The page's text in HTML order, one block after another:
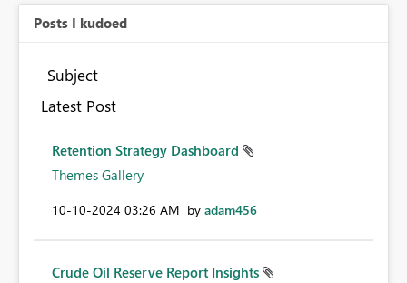
Posts I kudoed
Subject
Latest Post
Retention Strategy Dashboard
Themes Gallery
‎10-10-2024 03:26 AM by adam456
Crude Oil Reserve Report Insights